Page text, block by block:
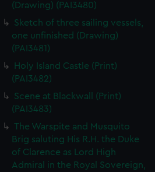
(Drawing) (PAI3480)
Sketch of three sailing vessels,
one unfinished (Drawing)
(PAI3481)
Holy Island Castle (Print)
(PAI3482)
Scene at Blackwall (Print)
(PAI3483)
The Warspite and Musquito
Brig saluting His R.H. the Duke
of Clarence as Lord High
Admiral in the Royal Sovereign,